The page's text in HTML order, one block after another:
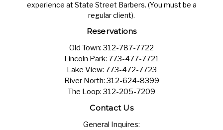
experience at State Street Barbers. (You must be a
regular client).
Reservations
Old Town: 312-787-7722
Lincoln Park: 773-477-7721
Lake View: 773-472-7723
River North: 312-624-8399
The Loop: 312-205-7209
Contact Us
General Inquires: